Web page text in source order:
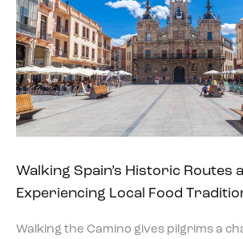
Walking Spain’s Historic Routes
Experiencing Local Food
Walking the Camino gives pilgrims a